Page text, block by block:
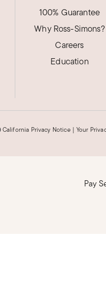
100% Guarantee
Why Ross-Simons?
Careers
Education
California Privacy Notice | Your
Pay